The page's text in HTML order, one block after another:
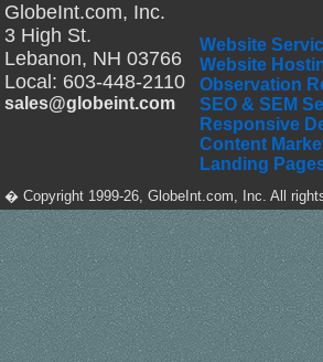
GlobeInt.com, Inc.
3 High St.
Lebanon, NH 03766
Local: 603-448-2110
sales@globeint.com
Website
Website
Observation
SEO & SEM
Responsive
Content
Landing
� Copyright 1999-26, GlobeInt.com, Inc. All